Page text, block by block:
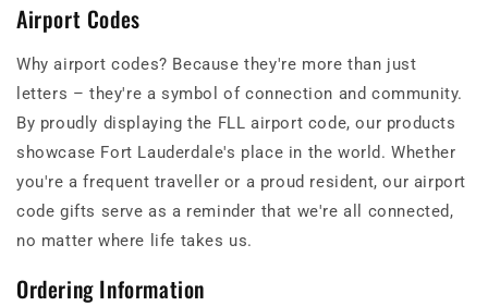
Airport Codes
Why airport codes? Because they're more than just
letters – they're a symbol of connection and community.
By proudly displaying the FLL airport code, our products
showcase Fort Lauderdale's place in the world. Whether
you're a frequent traveller or a proud resident, our airport
code gifts serve as a reminder that we're all connected,
no matter where life takes us.
Ordering Information